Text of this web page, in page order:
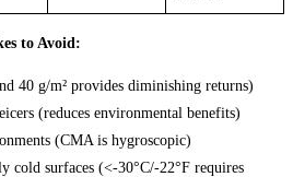
to Avoid:
40 g/m² provides diminishing returns)
(reduces environmental benefits)
(CMA is hygroscopic)
cold surfaces (<-30°C/-22°F requires